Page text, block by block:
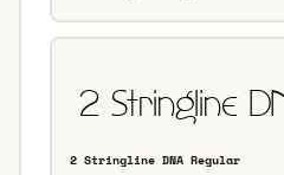
2 Stringline DNA Regular